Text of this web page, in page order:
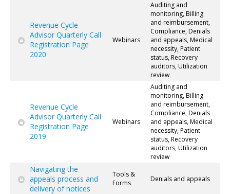
Revenue Cycle
Advisor Quarterly Call
Registration Page
2020
Webinars
Auditing and
monitoring, Billing
and reimbursement,
Compliance, Denials
and appeals, Medical
necessity, Patient
status, Recovery
auditors, Utilization
review
Revenue Cycle
Advisor Quarterly Call
Registration Page
2019
Webinars
Auditing and
monitoring, Billing
and reimbursement,
Compliance, Denials
and appeals, Medical
necessity, Patient
status, Recovery
auditors, Utilization
review
Navigating the
appeals process and
delivery of notices
Tools &
Forms
Denials and appeals